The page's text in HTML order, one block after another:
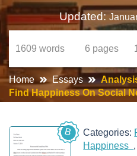
Updated:
1609 words 6 pages
Home Essays
Find Happiness On Social
B Categories:
Happiness